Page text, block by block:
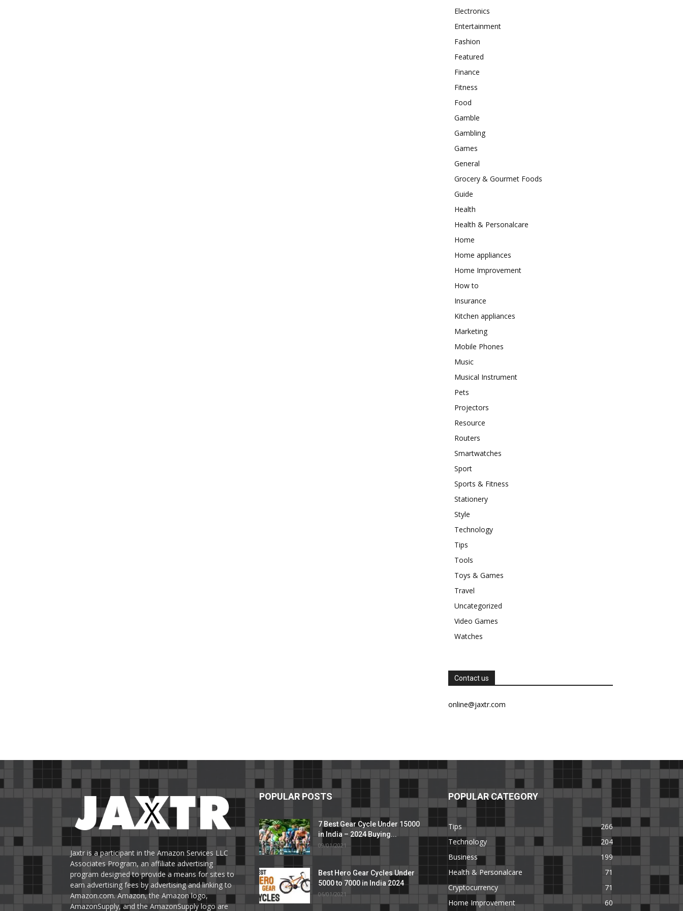
Electronics
Entertainment
Fashion
Featured
Finance
Fitness
Food
Gamble
Gambling
Games
General
Grocery & Gourmet Foods
Guide
Health
Health & Personalcare
Home
Home appliances
Home Improvement
How to
Insurance
Kitchen appliances
Marketing
Mobile Phones
Music
Musical Instrument
Pets
Projectors
Resource
Routers
Smartwatches
Sport
Sports & Fitness
Stationery
Style
Technology
Tips
Tools
Toys & Games
Travel
Uncategorized
Video Games
Watches
Contact us
online@jaxtr.com
Jaxtr is a participant in the Amazon Services LLC
Associates Program, an affiliate advertising
program designed to provide a means for sites to
earn advertising fees by advertising and linking to
Amazon.com. Amazon, the Amazon logo,
AmazonSupply, and the AmazonSupply logo are
POPULAR POSTS
7 Best Gear Cycle Under 15000
in India – 2024 Buying...
09/01/2021
Best Hero Gear Cycles Under
5000 to 7000 in India 2024
06/01/2021
POPULAR CATEGORY
Tips
266
Technology
204
Business
199
Health & Personalcare
71
Cryptocurrency
71
Home Improvement
60